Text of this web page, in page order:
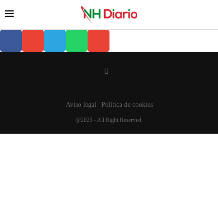
Aviso legal Política de cookies
@2025 - All Right Reserved.